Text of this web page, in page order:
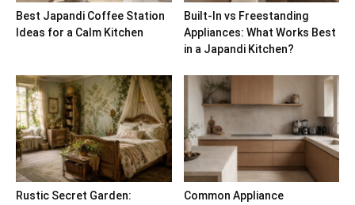
Best Japandi Coffee Station
Ideas for a Calm Kitchen
Built-In vs Freestanding
Appliances: What Works Best
in a Japandi Kitchen?
Rustic Secret Garden:
Common Appliance